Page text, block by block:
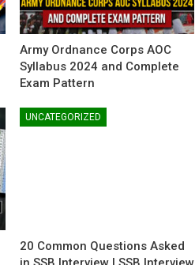
Army Ordnance Corps AOC
Syllabus 2024 and Complete
Exam Pattern
UNCATEGORIZED
20 Common Questions Asked